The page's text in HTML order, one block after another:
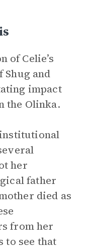
of Celie’s
and
impact
the Olinka.
her
father
died as
from her
to see that